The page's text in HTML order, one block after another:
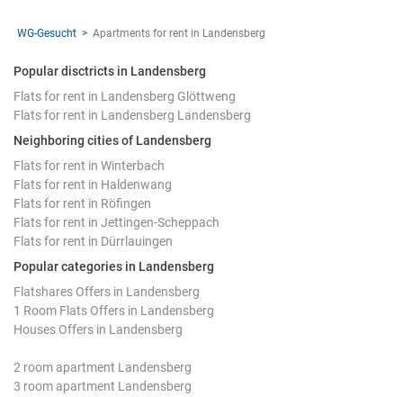
WG-Gesucht Apartments for rent in Landensberg
Popular disctricts in Landensberg
Flats for rent in Landensberg Glöttweng
Flats for rent in Landensberg Landensberg
Neighboring cities of Landensberg
Flats for rent in Winterbach
Flats for rent in Haldenwang
Flats for rent in Röfingen
Flats for rent in Jettingen-Scheppach
Flats for rent in Dürrlauingen
Popular categories in Landensberg
Flatshares Offers in Landensberg
1 Room Flats Offers in Landensberg
Houses Offers in Landensberg
2 room apartment Landensberg
3 room apartment Landensberg